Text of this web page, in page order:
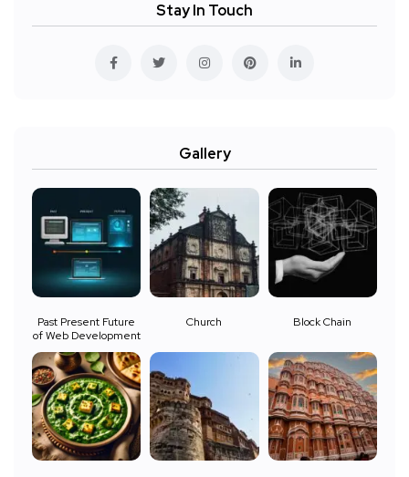
Stay In Touch
Gallery
Past Present Future
of Web Development
Church Block Chain